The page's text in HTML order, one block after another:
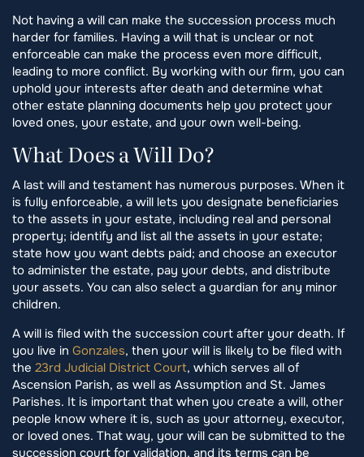
Not having a will can make the succession process much
harder for families. Having a will that is unclear or not
enforceable can make the process even more difficult,
leading to more conflict. By working with our firm, you can
uphold your interests after death and determine what
other estate planning documents help you protect your
loved ones, your estate, and your own well-being.
What Does a Will Do?
A last will and testament has numerous purposes. When it
is fully enforceable, a will lets you designate beneficiaries
to the assets in your estate, including real and personal
property; identify and list all the assets in your estate;
state how you want debts paid; and choose an executor
to administer the estate, pay your debts, and distribute
your assets. You can also select a guardian for any minor
children.
A will is filed with the succession court after your death. If
you live in Gonzales, then your will is likely to be filed with
the 23rd Judicial District Court, which serves all of
Ascension Parish, as well as Assumption and St. James
Parishes. It is important that when you create a will, other
people know where it is, such as your attorney, executor,
or loved ones. That way, your will can be submitted to the
succession court for validation, and its terms can be